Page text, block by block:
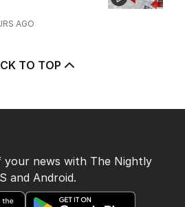
AGO
TO TOP
news with The Nightly
and Android.